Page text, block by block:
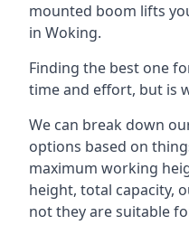
mounted boom lifts
in Woking.
Finding the best one
time and effort, but is
We can break down
options based on
maximum working
height, total capacity,
not they are suitable